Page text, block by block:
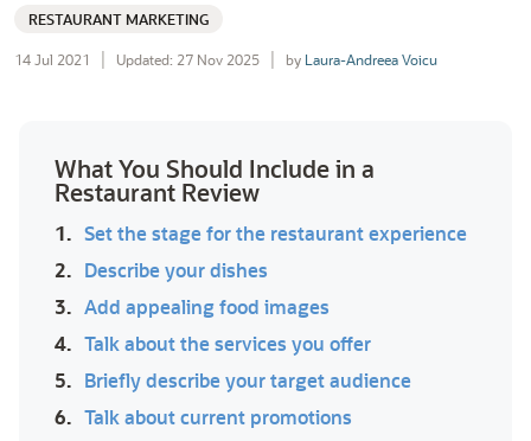
RESTAURANT MARKETING
14 Jul 2021 Updated: 27 Nov 2025 by Laura-Andreea Voicu
What You Should Include in a
Restaurant Review
1. Set the stage for the restaurant experience
2. Describe your dishes
3. Add appealing food images
4. Talk about the services you offer
5. Briefly describe your target audience
6. Talk about current promotions